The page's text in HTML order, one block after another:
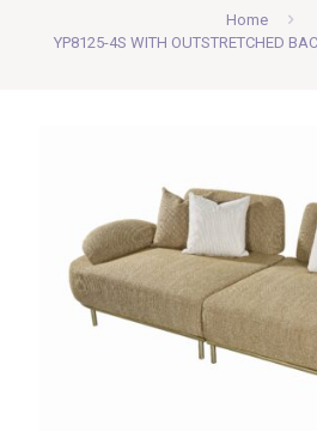
Home
YP8125-4S WITH OUTSTRETCHED